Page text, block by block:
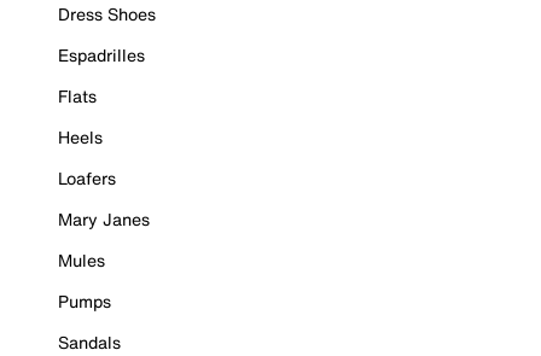
Dress Shoes
Espadrilles
Flats
Heels
Loafers
Mary Janes
Mules
Pumps
Sandals